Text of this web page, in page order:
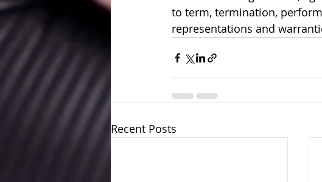
to term, termination,
representations and
Recent Posts